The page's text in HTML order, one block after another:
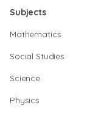
Subjects
Mathematics
Social Studies
Science
Physics